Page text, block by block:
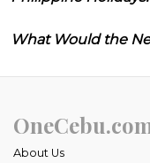
What Would the
About Us